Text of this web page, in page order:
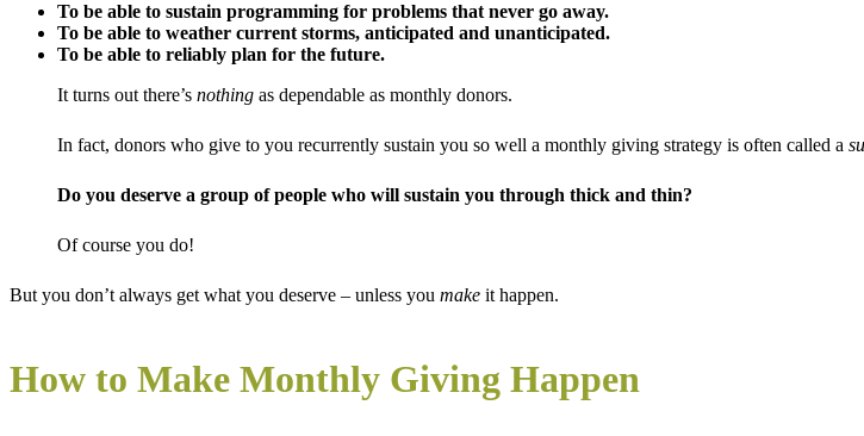
To be able to sustain programming for problems that never go away.
To be able to weather current storms, anticipated and unanticipated.
To be able to reliably plan for the future.
It turns out there’s nothing as dependable as monthly donors.
In fact, donors who give to you recurrently sustain you so well a monthly giving strategy is often called a
Do you deserve a group of people who will sustain you through thick and thin?
Of course you do!
But you don’t always get what you deserve – unless you make it happen.
How to Make Monthly Giving Happen